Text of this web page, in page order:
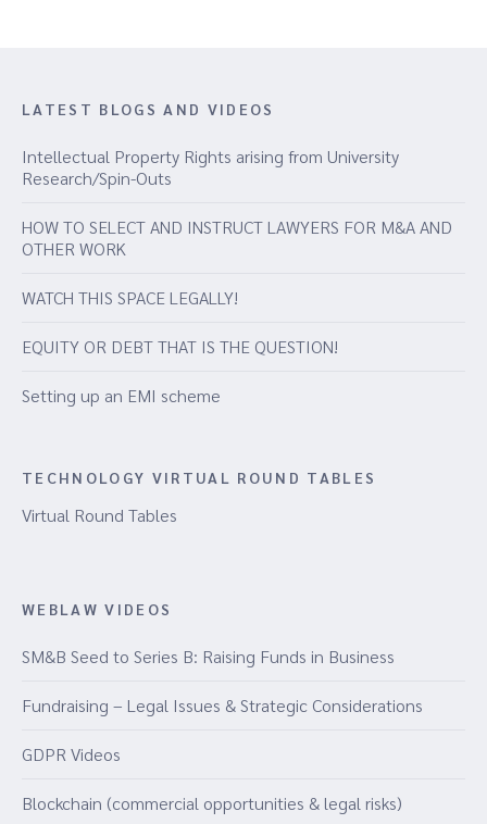
LATEST BLOGS AND VIDEOS
Intellectual Property Rights arising from University
Research/Spin-Outs
HOW TO SELECT AND INSTRUCT LAWYERS FOR M&A AND
OTHER WORK
WATCH THIS SPACE LEGALLY!
EQUITY OR DEBT THAT IS THE QUESTION!
Setting up an EMI scheme
TECHNOLOGY VIRTUAL ROUND TABLES
Virtual Round Tables
WEBLAW VIDEOS
SM&B Seed to Series B: Raising Funds in Business
Fundraising – Legal Issues & Strategic Considerations
GDPR Videos
Blockchain (commercial opportunities & legal risks)